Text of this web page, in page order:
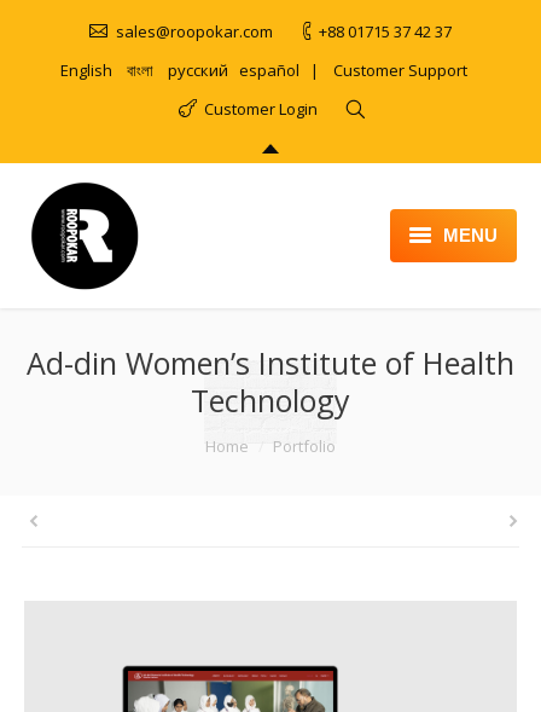
sales@roopokar.com
+88 01715 37 42 37
English
বাংলা русский español | Customer Support
Customer Login
MENU
ABOUT
SERVICES
PRODUCT
CAREER
Ad-din Women’s Institute of Health
Technology
Home Portfolio